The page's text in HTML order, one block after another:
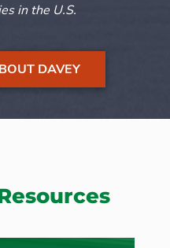
in the U.S.
DAVEY